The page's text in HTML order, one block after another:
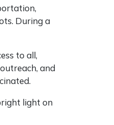
During a
to all,
and
light on